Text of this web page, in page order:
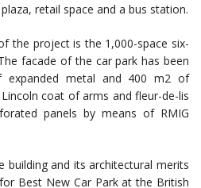
retail space and a bus station.
the project is the 1,000-space six-
facade of the car park has been
expanded metal and 400 m2 of
coat of arms and fleur-de-lis
panels by means of RMIG
building and its architectural merits
Best New Car Park at the British